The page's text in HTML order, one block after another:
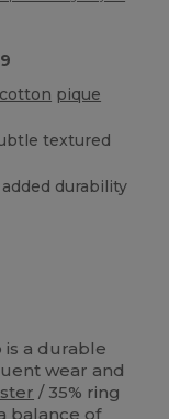
cotton pique
textured
durability
a durable
wear and
/ 35% ring
balance of